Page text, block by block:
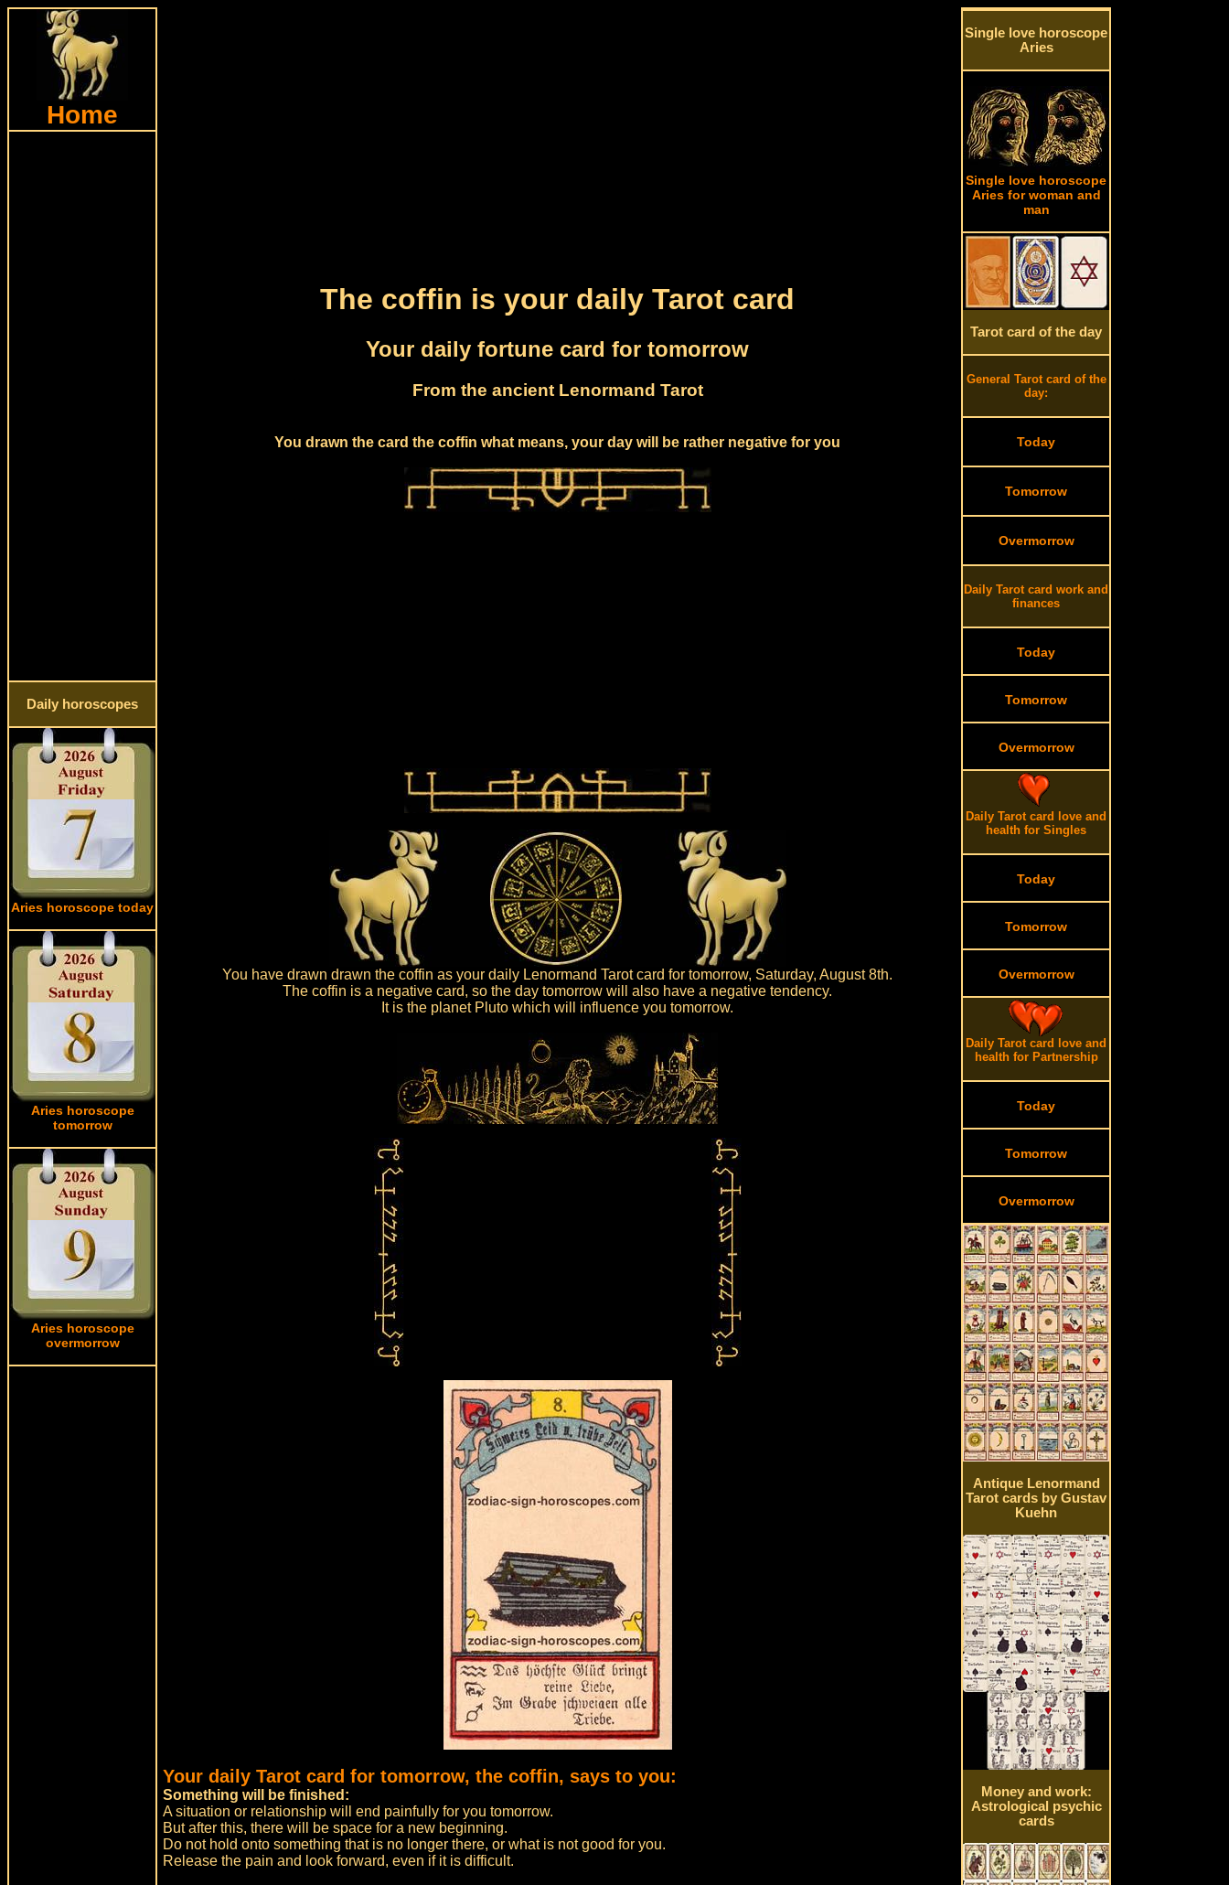
Home
Daily horoscopes
Aries horoscope today
Aries horoscope
tomorrow
Aries horoscope
overmorrow
The coffin is your daily Tarot card
Your daily fortune card for tomorrow
From the ancient Lenormand Tarot
You drawn the card the coffin what means, your day will be rather negative for you
You have drawn drawn the coffin as your daily Lenormand Tarot card for tomorrow, Saturday, August 8th.
The coffin is a negative card, so the day tomorrow will also have a negative tendency.
It is the planet Pluto which will influence you tomorrow.
Your daily Tarot card for tomorrow, the coffin, says to you:
Something will be finished:
A situation or relationship will end painfully for you tomorrow.
But after this, there will be space for a new beginning.
Do not hold onto something that is no longer there, or what is not good for you.
Release the pain and look forward, even if it is difficult.
Single love horoscope
Aries
Single love horoscope
Aries for woman and
man
Tarot card of the day
General Tarot card of the
day:
Today
Tomorrow
Overmorrow
Daily Tarot card work and
finances
Today
Tomorrow
Overmorrow
Daily Tarot card love and
health for Singles
Today
Tomorrow
Overmorrow
Daily Tarot card love and
health for Partnership
Today
Tomorrow
Overmorrow
Antique Lenormand
Tarot cards by Gustav
Kuehn
Money and work:
Astrological psychic
cards